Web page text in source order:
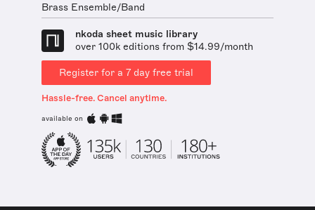
Brass Ensemble/Band
nkoda sheet music library
over 100k editions from $14.99/month
Register for a 7 day free trial
Hassle-free. Cancel anytime.
available on